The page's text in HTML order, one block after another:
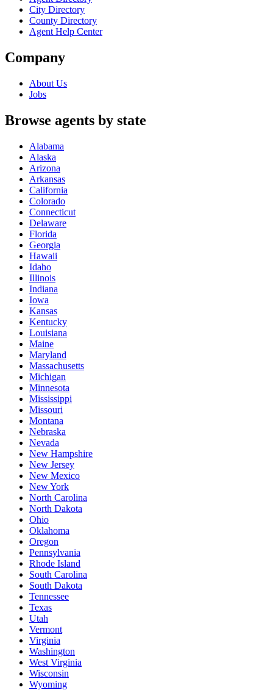
City Directory
County Directory
Agent Help Center
Company
About Us
Jobs
Browse agents by state
Alabama
Alaska
Arizona
Arkansas
California
Colorado
Connecticut
Delaware
Florida
Georgia
Hawaii
Idaho
Illinois
Indiana
Iowa
Kansas
Kentucky
Louisiana
Maine
Maryland
Massachusetts
Michigan
Minnesota
Mississippi
Missouri
Montana
Nebraska
Nevada
New Hampshire
New Jersey
New Mexico
New York
North Carolina
North Dakota
Ohio
Oklahoma
Oregon
Pennsylvania
Rhode Island
South Carolina
South Dakota
Tennessee
Texas
Utah
Vermont
Virginia
Washington
West Virginia
Wisconsin
Wyoming